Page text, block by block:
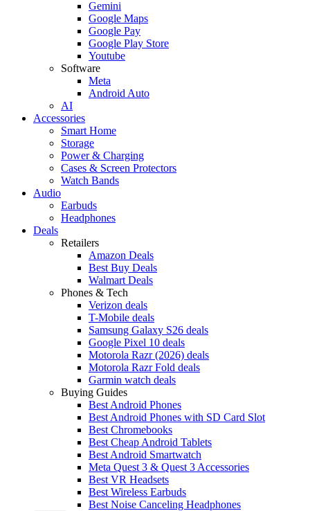
Gemini
Google Maps
Google Pay
Google Play Store
Youtube
Software
Meta
Android Auto
AI
Accessories
Smart Home
Storage
Power & Charging
Cases & Screen Protectors
Watch Bands
Audio
Earbuds
Headphones
Deals
Retailers
Amazon Deals
Best Buy Deals
Walmart Deals
Phones & Tech
Verizon deals
T-Mobile deals
Samsung Galaxy S26 deals
Google Pixel 10 deals
Motorola Razr (2026) deals
Motorola Razr Fold deals
Garmin watch deals
Buying Guides
Best Android Phones
Best Android Phones with SD Card Slot
Best Chromebooks
Best Cheap Android Tablets
Best Android Smartwatch
Meta Quest 3 & Quest 3 Accessories
Best VR Headsets
Best Wireless Earbuds
Best Noise Canceling Headphones